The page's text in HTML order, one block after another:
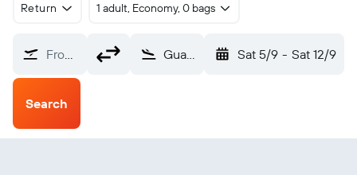
Return 1 adult, Economy, 0 bags
From? Guanaja (GJA) Sat 5/9 - Sat 12/9
Search